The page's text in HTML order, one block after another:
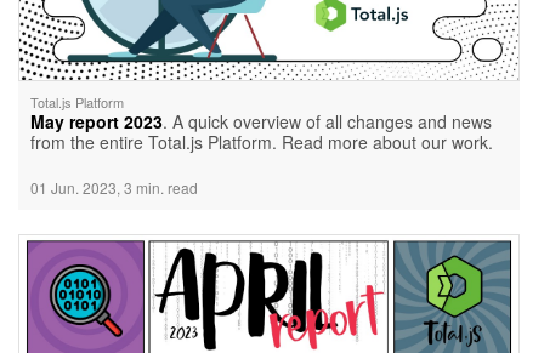
Total.js Platform
May report 2023. A quick overview of all changes and news
from the entire Total.js Platform. Read more about our work.
01 Jun. 2023, 3 min. read